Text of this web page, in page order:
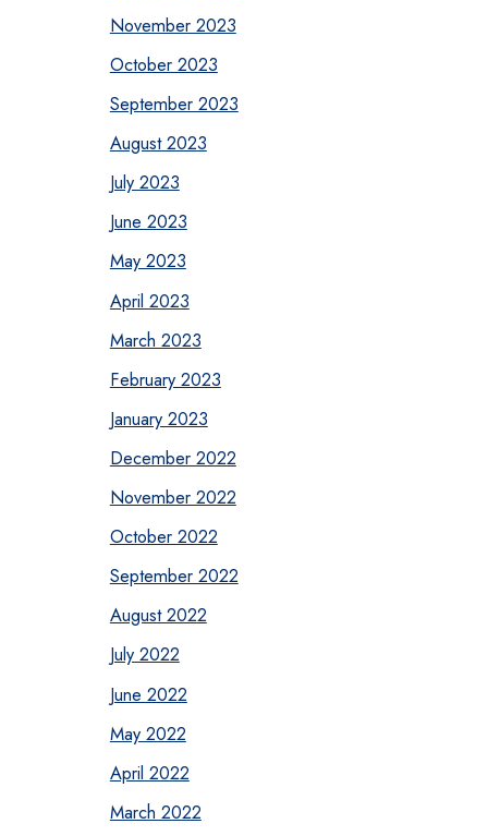
November 2023
October 2023
September 2023
August 2023
July 2023
June 2023
May 2023
April 2023
March 2023
February 2023
January 2023
December 2022
November 2022
October 2022
September 2022
August 2022
July 2022
June 2022
May 2022
April 2022
March 2022